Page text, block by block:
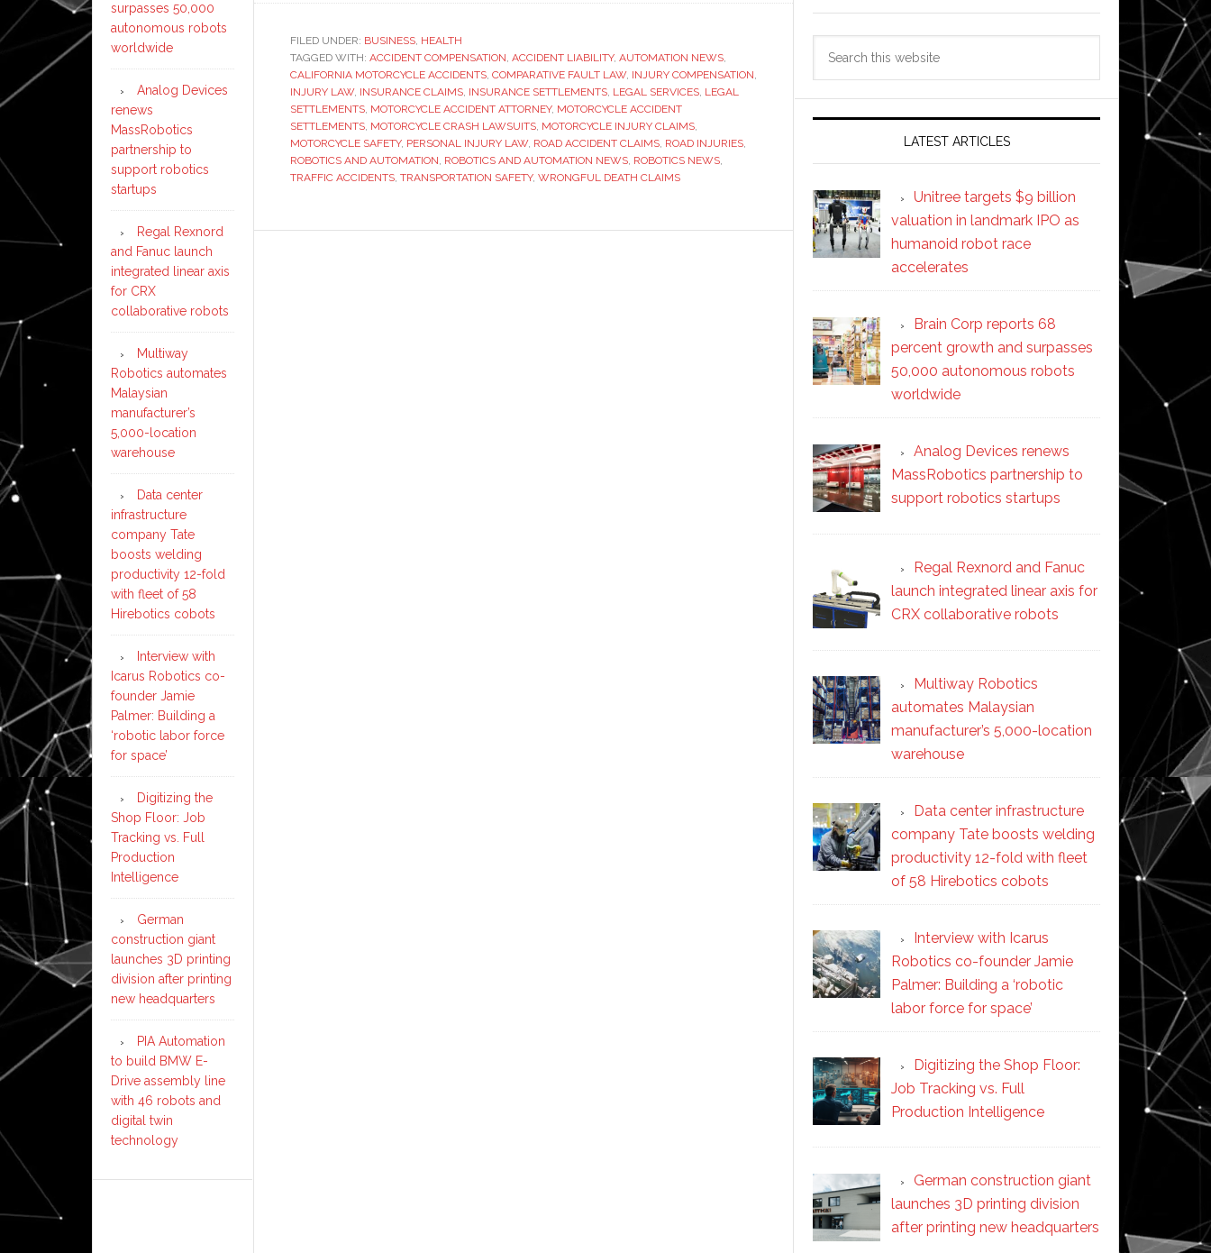
Settlement
Amounts
in
FILED UNDER: BUSINESS, HEALTH
TAGGED WITH: ACCIDENT COMPENSATION, ACCIDENT LIABILITY, AUTOMATION NEWS,
CALIFORNIA MOTORCYCLE ACCIDENTS, COMPARATIVE FAULT LAW, INJURY COMPENSATION,
INJURY LAW, INSURANCE CLAIMS, INSURANCE SETTLEMENTS, LEGAL SERVICES, LEGAL
SETTLEMENTS, MOTORCYCLE ACCIDENT ATTORNEY, MOTORCYCLE ACCIDENT
SETTLEMENTS, MOTORCYCLE CRASH LAWSUITS, MOTORCYCLE INJURY CLAIMS,
MOTORCYCLE SAFETY, PERSONAL INJURY LAW, ROAD ACCIDENT CLAIMS, ROAD INJURIES,
ROBOTICS AND AUTOMATION, ROBOTICS AND AUTOMATION NEWS, ROBOTICS NEWS,
TRAFFIC ACCIDENTS, TRANSPORTATION SAFETY, WRONGFUL DEATH CLAIMS
LATEST ARTICLES
Unitree targets $9 billion
valuation in landmark IPO as
humanoid robot race
accelerates
Brain Corp reports 68
percent growth and surpasses
50,000 autonomous robots
worldwide
Analog Devices renews
MassRobotics partnership to
support robotics startups
Regal Rexnord and Fanuc
launch integrated linear axis for
CRX collaborative robots
Multiway Robotics
automates Malaysian
manufacturer’s 5,000-location
warehouse
Data center infrastructure
company Tate boosts welding
productivity 12-fold with fleet
of 58 Hirebotics cobots
Interview with Icarus
Robotics co-founder Jamie
Palmer: Building a ‘robotic
labor force for space’
Digitizing the Shop Floor:
Job Tracking vs. Full
Production Intelligence
German construction giant
launches 3D printing division
after printing new headquarters
surpasses 50,000
autonomous robots
worldwide
Analog Devices
renews
MassRobotics
partnership to
support robotics
startups
Regal Rexnord
and Fanuc launch
integrated linear axis
for CRX
collaborative robots
Multiway
Robotics automates
Malaysian
manufacturer’s
5,000-location
warehouse
Data center
infrastructure
company Tate
boosts welding
productivity 12-fold
with fleet of 58
Hirebotics cobots
Interview with
Icarus Robotics co-
founder Jamie
Palmer: Building a
‘robotic labor force
for space’
Digitizing the
Shop Floor: Job
Tracking vs. Full
Production
Intelligence
German
construction giant
launches 3D printing
division after printing
new headquarters
PIA Automation
to build BMW E-
Drive assembly line
with 46 robots and
digital twin
technology